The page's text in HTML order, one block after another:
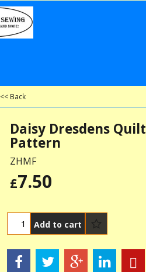
<< Back
Daisy Dresdens Quilt
Pattern
ZHMF
£7.50
Add to cart